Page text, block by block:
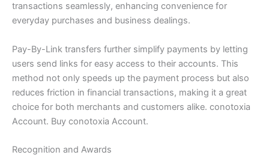
transactions seamlessly, enhancing convenience for
everyday purchases and business dealings.
Pay-By-Link transfers further simplify payments by letting
users send links for easy access to their accounts. This
method not only speeds up the payment process but also
reduces friction in financial transactions, making it a great
choice for both merchants and customers alike. conotoxia
Account. Buy conotoxia Account.
Recognition and Awards